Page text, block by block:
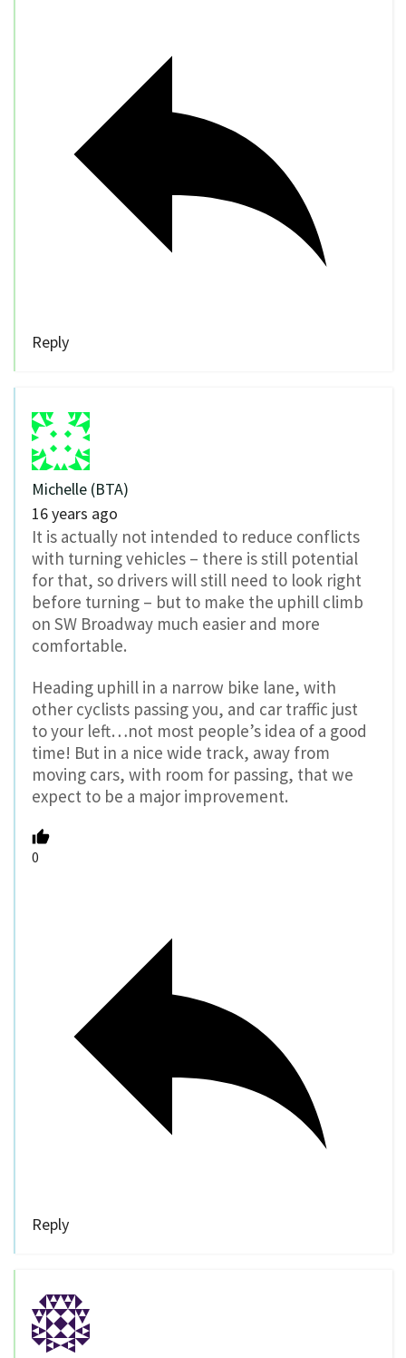
Reply
Michelle (BTA)
16 years ago
It is actually not intended to reduce conflicts
with turning vehicles – there is still potential
for that, so drivers will still need to look right
before turning – but to make the uphill climb
on SW Broadway much easier and more
comfortable.
Heading uphill in a narrow bike lane, with
other cyclists passing you, and car traffic just
to your left…not most people’s idea of a good
time! But in a nice wide track, away from
moving cars, with room for passing, that we
expect to be a major improvement.
0
Reply